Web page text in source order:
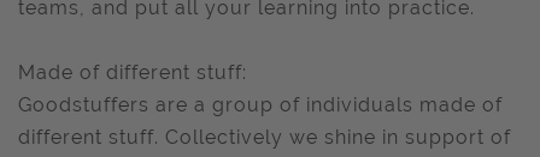
teams, and put all your learning into practice.
Made of different stuff:
Goodstuffers are a group of individuals made of
different stuff. Collectively we shine in support of